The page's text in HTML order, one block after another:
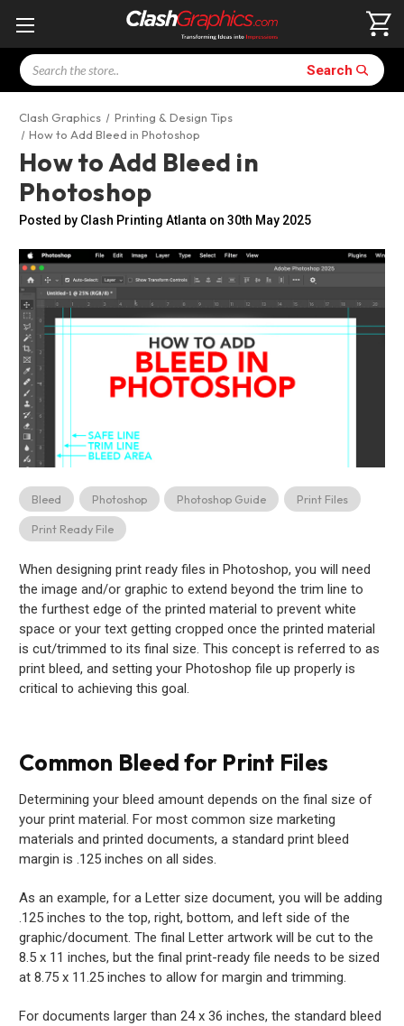
Search Search
Clash Graphics
Printing & Design Tips
How to Add Bleed in Photoshop
How to Add Bleed in
Photoshop
Posted by Clash Printing Atlanta on 30th May 2025
When designing print ready files in Photoshop, you will need
the image and/or graphic to extend beyond the trim line to
the furthest edge of the printed material to prevent white
space or your text getting cropped once the printed material
is cut/trimmed to its final size. This concept is referred to as
print bleed, and setting your Photoshop file up properly is
critical to achieving this goal.
Common Bleed for Print Files
Determining your bleed amount depends on the final size of
your print material. For most common size marketing
materials and printed documents, a standard print bleed
margin is .125 inches on all sides.
As an example, for a Letter size document, you will be adding
.125 inches to the top, right, bottom, and left side of the
graphic/document. The final Letter artwork will be cut to the
8.5 x 11 inches, but the final print-ready file needs to be sized
at 8.75 x 11.25 inches to allow for margin and trimming.
For documents larger than 24 x 36 inches, the standard bleed
Bleed Photoshop Photoshop Guide Print Files
Print Ready File